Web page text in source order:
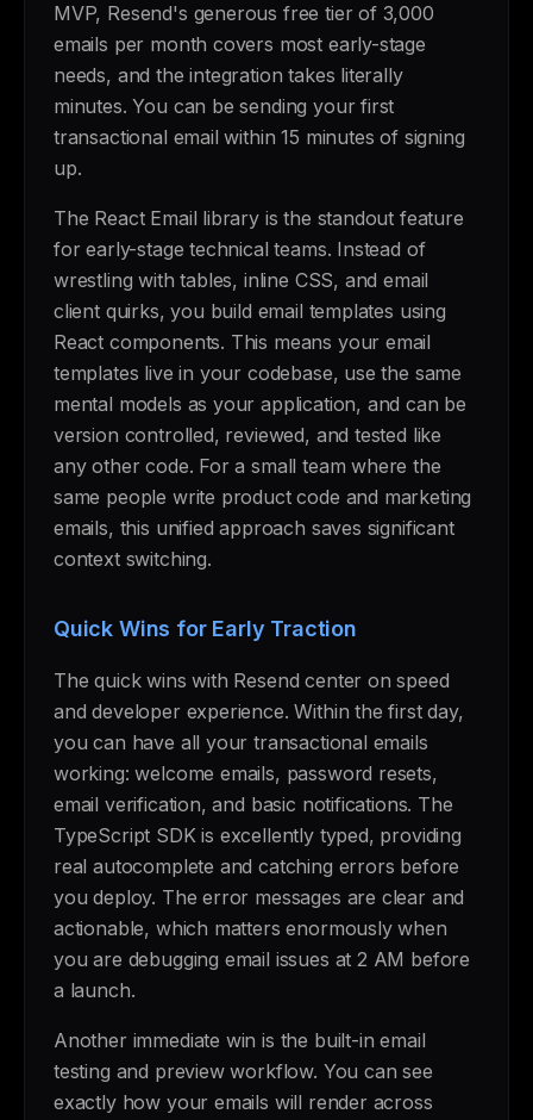
MVP, Resend's generous free tier of 3,000
emails per month covers most early-stage
needs, and the integration takes literally
minutes. You can be sending your first
transactional email within 15 minutes of signing
up.
The React Email library is the standout feature
for early-stage technical teams. Instead of
wrestling with tables, inline CSS, and email
client quirks, you build email templates using
React components. This means your email
templates live in your codebase, use the same
mental models as your application, and can be
version controlled, reviewed, and tested like
any other code. For a small team where the
same people write product code and marketing
emails, this unified approach saves significant
context switching.
Quick Wins for Early Traction
The quick wins with Resend center on speed
and developer experience. Within the first day,
you can have all your transactional emails
working: welcome emails, password resets,
email verification, and basic notifications. The
TypeScript SDK is excellently typed, providing
real autocomplete and catching errors before
you deploy. The error messages are clear and
actionable, which matters enormously when
you are debugging email issues at 2 AM before
a launch.
Another immediate win is the built-in email
testing and preview workflow. You can see
exactly how your emails will render across